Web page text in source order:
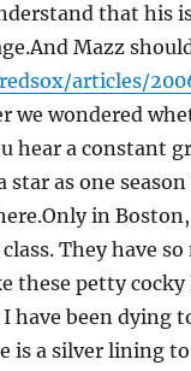
that his
Mazz
articles/
we wondered
hear a constant
as one
in
They have
these petty
been dying
is a silver lining